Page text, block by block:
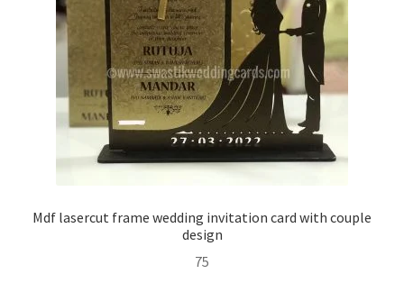
Mdf lasercut frame wedding invitation card with couple
design
75